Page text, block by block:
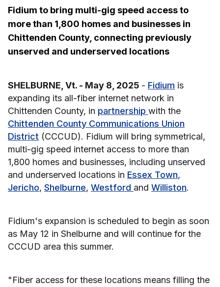
Fidium to bring multi-gig speed access to
more than 1,800 homes and businesses in
Chittenden County, connecting previously
unserved and underserved locations
SHELBURNE, Vt. - May 8, 2025 - Fidium is
expanding its all-fiber internet network in
Chittenden County, in partnership with the
Chittenden County Communications Union
District (CCCUD). Fidium will bring symmetrical,
multi-gig speed internet access to more than
1,800 homes and businesses, including unserved
and underserved locations in Essex Town,
Jericho, Shelburne, Westford and Williston.
Fidium's expansion is scheduled to begin as soon
as May 12 in Shelburne and will continue for the
CCCUD area this summer.
"Fiber access for these locations means filling the